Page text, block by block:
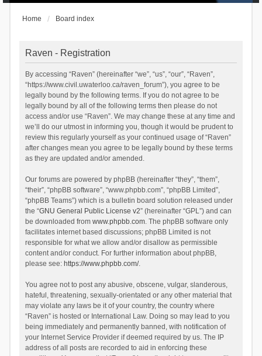
Home Board index
Raven - Registration
By accessing “Raven” (hereinafter “we”, “us”, “our”, “Raven”,
“https://www.civil.uwaterloo.ca/raven_forum”), you agree to be
legally bound by the following terms. If you do not agree to be
legally bound by all of the following terms then please do not
access and/or use “Raven”. We may change these at any time and
we’ll do our utmost in informing you, though it would be prudent to
review this regularly yourself as your continued usage of “Raven”
after changes mean you agree to be legally bound by these terms
as they are updated and/or amended.
Our forums are powered by phpBB (hereinafter “they”, “them”,
“their”, “phpBB software”, “www.phpbb.com”, “phpBB Limited”,
“phpBB Teams”) which is a bulletin board solution released under
the “GNU General Public License v2” (hereinafter “GPL”) and can
be downloaded from www.phpbb.com. The phpBB software only
facilitates internet based discussions; phpBB Limited is not
responsible for what we allow and/or disallow as permissible
content and/or conduct. For further information about phpBB,
please see: https://www.phpbb.com/.
You agree not to post any abusive, obscene, vulgar, slanderous,
hateful, threatening, sexually-orientated or any other material that
may violate any laws be it of your country, the country where
“Raven” is hosted or International Law. Doing so may lead to you
being immediately and permanently banned, with notification of
your Internet Service Provider if deemed required by us. The IP
address of all posts are recorded to aid in enforcing these